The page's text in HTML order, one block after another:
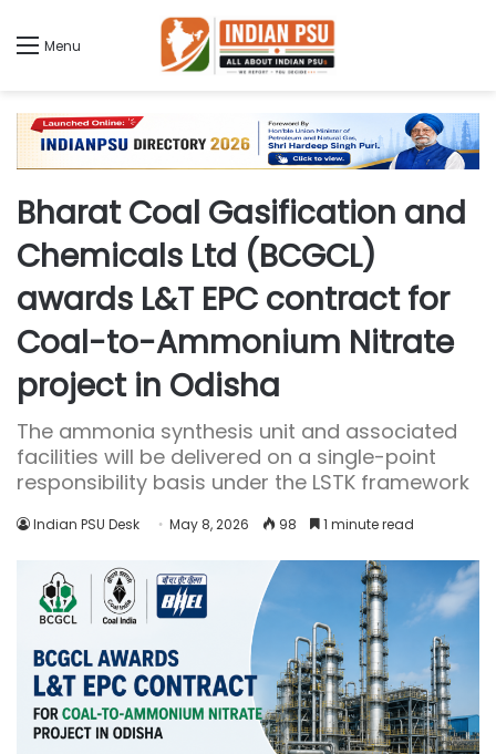
Menu
Bharat Coal Gasification and
Chemicals Ltd (BCGCL)
awards L&T EPC contract for
Coal-to-Ammonium Nitrate
project in Odisha
The ammonia synthesis unit and associated
facilities will be delivered on a single-point
responsibility basis under the LSTK framework
Indian PSU Desk May 8, 2026 98 1 minute read